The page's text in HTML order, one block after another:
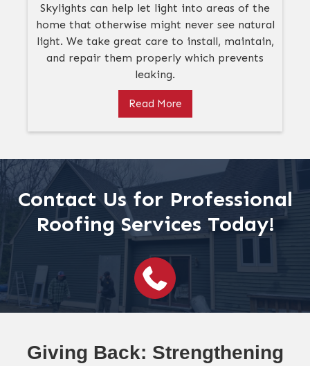
Skylights can help let light into areas of the
home that otherwise might never see natural
light. We take great care to install, maintain,
and repair them properly which prevents
leaking.
Read More
Contact Us for Professional
Roofing Services Today!
Giving Back: Strengthening